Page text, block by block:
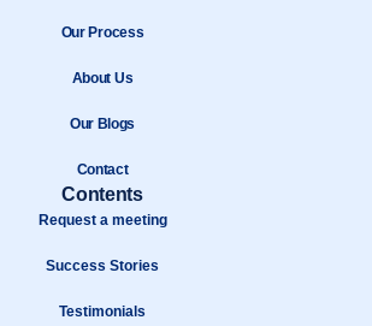
b
i
t
e
Our Process
About Us
Our Blogs
Contact
Contents
Request a meeting
Success Stories
Testimonials